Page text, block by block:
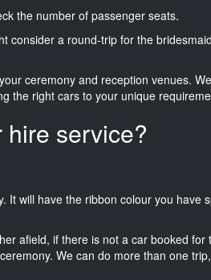
the number of passenger seats.
consider a round-trip for the
ceremony and reception venues.
the right cars to your unique
service?
It will have the ribbon colour you have
afield, if there is not a car booked for
We can do more than one